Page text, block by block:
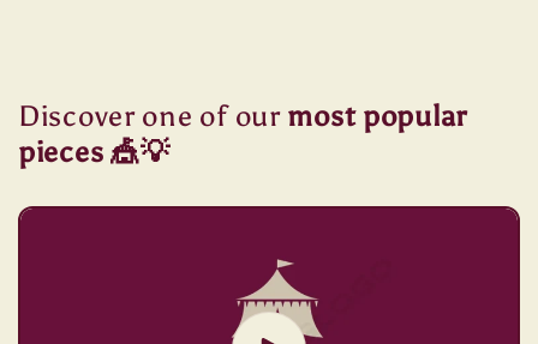
Discover one of our most popular
pieces 🎪💡